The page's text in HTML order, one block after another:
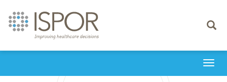
Toggle